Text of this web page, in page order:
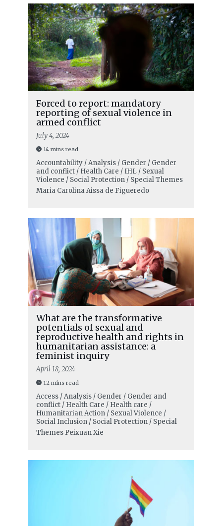
Forced to report: mandatory
reporting of sexual violence in
armed conflict
July 4, 2024
14 mins read
Accountability / Analysis / Gender / Gender
and conflict / Health Care / IHL / Sexual
Violence / Social Protection / Special Themes
Maria Carolina Aissa de Figueredo
What are the transformative
potentials of sexual and
reproductive health and rights in
humanitarian assistance: a
feminist inquiry
April 18, 2024
12 mins read
Access / Analysis / Gender / Gender and
conflict / Health Care / Health care /
Humanitarian Action / Sexual Violence /
Social Inclusion / Social Protection / Special
Themes Peixuan Xie